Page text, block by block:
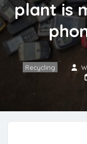
plant is
Recycling